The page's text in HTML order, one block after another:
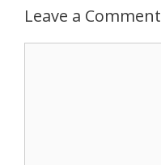
Leave a Comment